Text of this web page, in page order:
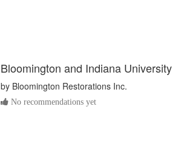
Bloomington and Indiana University
by Bloomington Restorations Inc.
No recommendations yet